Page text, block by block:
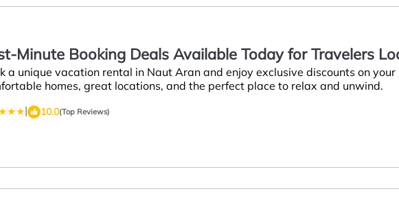
Minute Booking Deals Available Today for Travelers
Aran
a unique vacation rental in Naut Aran and enjoy exclusive discounts on
homes, great locations, and the perfect place to relax and unwind.
|
10.0(Top Reviews)